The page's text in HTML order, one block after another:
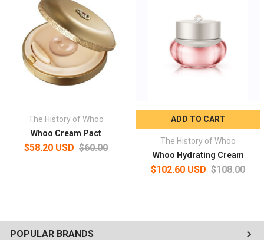
POPULAR BRANDS
The History of Whoo
Whoo Cream Pact
$58.20 USD $60.00
ADD TO CART
The History of Whoo
Whoo Hydrating Cream
$102.60 USD $108.00